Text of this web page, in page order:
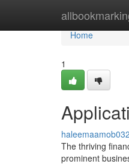
Home
Home
1
The thriving
prominent